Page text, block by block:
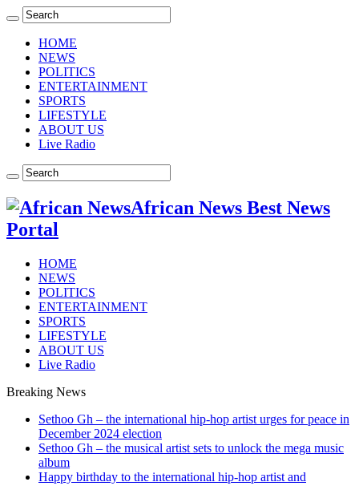
HOME
NEWS
POLITICS
ENTERTAINMENT
SPORTS
LIFESTYLE
ABOUT US
Live Radio
African News Best News
Portal
HOME
NEWS
POLITICS
ENTERTAINMENT
SPORTS
LIFESTYLE
ABOUT US
Live Radio
Breaking News
Sethoo Gh – the international hip-hop artist urges for peace in
December 2024 election
Sethoo Gh – the musical artist sets to unlock the mega music
album
Happy birthday to the international hip-hop artist and